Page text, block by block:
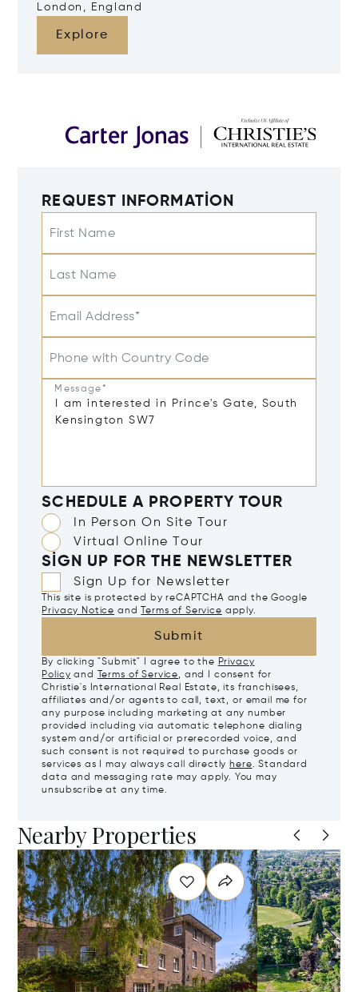
London, England
Explore
REQUEST INFORMATION
First Name
Last Name
Email Address*
Phone with Country Code
Message*
SCHEDULE A PROPERTY TOUR
In Person On Site Tour
Virtual Online Tour
SIGN UP FOR THE NEWSLETTER
Sign Up for Newsletter
This site is protected by reCAPTCHA and the Google
Privacy Notice and Terms of Service apply.
Submit
By clicking "Submit" I agree to the Privacy
Policy and Terms of Service, and I consent for
Christie's International Real Estate, its franchisees,
affiliates and/or agents to call, text, or email me for
any purpose including marketing at any number
provided including via automatic telephone dialing
system and/or artificial or prerecorded voice, and
such consent is not required to purchase goods or
services as I may always call directlyhere. Standard
data and messaging rate may apply. You may
unsubscribe at any time.
Nearby Properties